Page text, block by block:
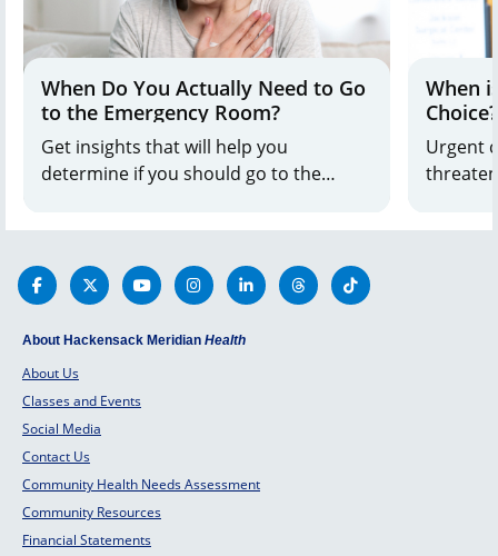
When Do You Actually Need to Go
to the Emergency Room?
Get insights that will help you
determine if you should go to the
health concerns happen.
When
Choice?
Urgent
Get the
About Hackensack Meridian Health
About Us
Classes and Events
Social Media
Contact Us
Community Health Needs Assessment
Community Resources
Financial Statements